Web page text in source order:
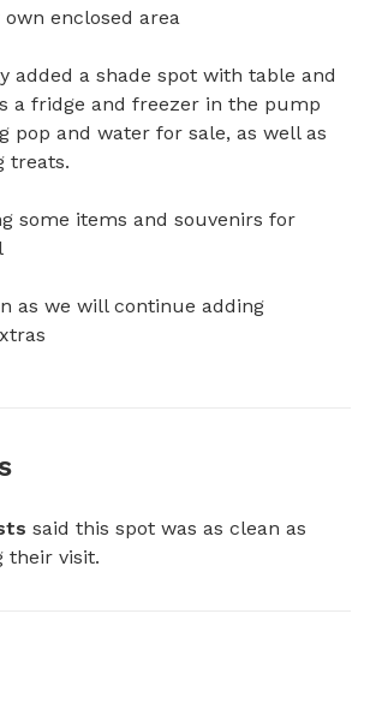
enclosed area
added a shade spot with table and
a fridge and freezer in the pump
pop and water for sale, as well as
treats.
some items and souvenirs for
as we will continue adding
said this spot was as clean as
their visit.